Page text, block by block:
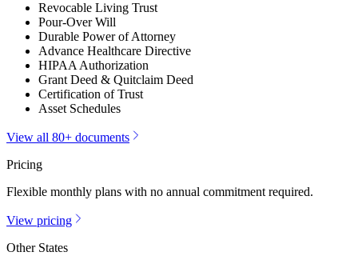
Revocable Living Trust
Pour-Over Will
Durable Power of Attorney
Advance Healthcare Directive
HIPAA Authorization
Grant Deed & Quitclaim Deed
Certification of Trust
Asset Schedules
View all 80+ documents
Pricing
Flexible monthly plans with no annual commitment required.
View pricing
Other States